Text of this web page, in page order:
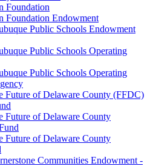
Foundation
Foundation Endowment
Public Schools Endowment
Public Schools Operating
Public Schools Operating
Future of Delaware County (FFDC)
Future of Delaware County
Future of Delaware County
Communities Endowment -